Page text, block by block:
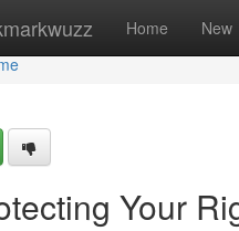
Home New
Your